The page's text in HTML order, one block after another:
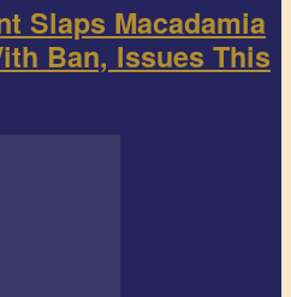
Slaps Macadamia
Ban, Issues This